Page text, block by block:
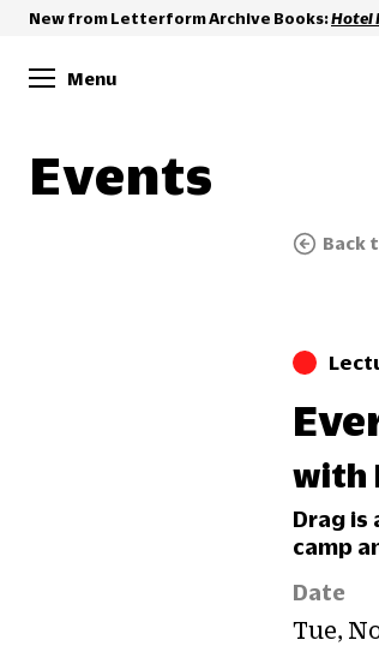
New from Letterform Archive Books:Hotel
Menu
Events
Back
with
Drag is
camp
Date
Tue,